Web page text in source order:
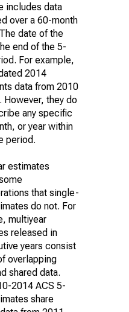
includes data
over a 60-month
date of the
end of the 5-
For example,
2014
data from 2010
However, they do
any specific
or year within
period.
estimates
that single-
do not. For
multiyear
released in
years consist
overlapping
shared data.
2014 ACS 5-
share